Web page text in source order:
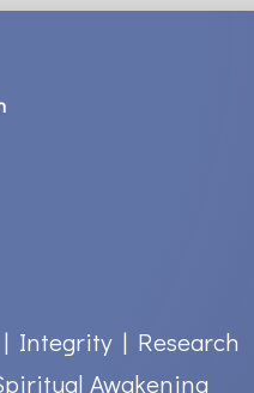
Integrity | Research
Awakening